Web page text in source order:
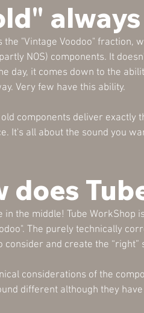
the "Vintage Voodoo" fraction,
NOS) components. It
day, it comes down to the
Very few have this ability.
components deliver exactly
It's all about the sound you
does
in the middle! Tube WorkShop
The purely technically
consider and create the “right”
considerations of the
different although they